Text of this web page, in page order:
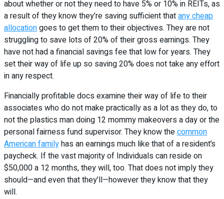
about whether or not they need to have 5% or 10% in REITs, as
a result of they know they’re saving sufficient thatany cheap
allocationgoes to get them to their objectives. They are not
struggling to save lots of 20% of their gross earnings. They
have not had a financial savings fee that low for years. They
set their way of life up so saving 20% does not take any effort
in any respect.
Financially profitable docs examine their way of life to their
associates who do not make practically as a lot as they do, to
not the plastics man doing 12 mommy makeovers a day or the
personal fairness fund supervisor. They know thecommon
American familyhas an earnings much like that of a resident’s
paycheck. If the vast majority of Individuals can reside on
$50,000 a 12 months, they will, too. That does not imply they
should—and even that they’ll—however they know that they
will.